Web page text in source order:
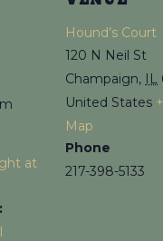
at
Hound’s Court
120 N Neil St
Champaign, IL
United States
Map
Phone
217-398-5133